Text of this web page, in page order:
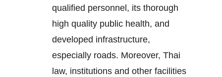
qualified personnel, its thorough
high quality public health, and
developed infrastructure,
especially roads. Moreover, Thai
law, institutions and other facilities